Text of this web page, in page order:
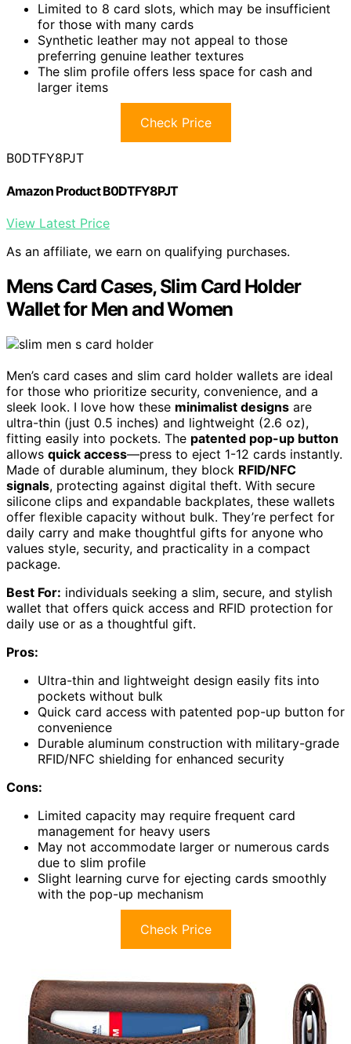
Limited to 8 card slots, which may be insufficient
for those with many cards
Synthetic leather may not appeal to those
preferring genuine leather textures
The slim profile offers less space for cash and
larger items
Check Price
B0DTFY8PJT
Amazon Product B0DTFY8PJT
View Latest Price
As an affiliate, we earn on qualifying purchases.
Mens Card Cases, Slim Card Holder
Wallet for Men and Women
Men’s card cases and slim card holder wallets are ideal
for those who prioritize security, convenience, and a
sleek look. I love how these minimalist designs are
ultra-thin (just 0.5 inches) and lightweight (2.6 oz),
fitting easily into pockets. The patented pop-up button
allows quick access—press to eject 1-12 cards instantly.
Made of durable aluminum, they block RFID/NFC
signals, protecting against digital theft. With secure
silicone clips and expandable backplates, these wallets
offer flexible capacity without bulk. They’re perfect for
daily carry and make thoughtful gifts for anyone who
values style, security, and practicality in a compact
package.
Best For: individuals seeking a slim, secure, and stylish
wallet that offers quick access and RFID protection for
daily use or as a thoughtful gift.
Pros:
Ultra-thin and lightweight design easily fits into
pockets without bulk
Quick card access with patented pop-up button for
convenience
Durable aluminum construction with military-grade
RFID/NFC shielding for enhanced security
Cons:
Limited capacity may require frequent card
management for heavy users
May not accommodate larger or numerous cards
due to slim profile
Slight learning curve for ejecting cards smoothly
with the pop-up mechanism
Check Price